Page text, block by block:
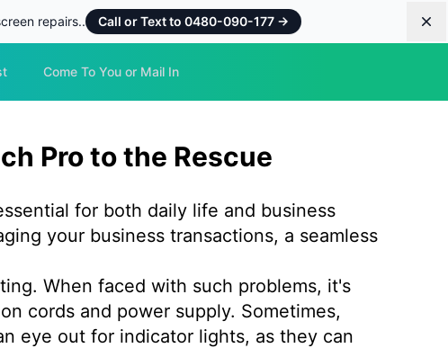
repairs.. Call or Text to 0480-090-177 →
Come To You or Mail In
Pro to the Rescue
for both daily life and business
your business transactions, a seamless
When faced with such problems, it's
cords and power supply. Sometimes,
eye out for indicator lights, as they can